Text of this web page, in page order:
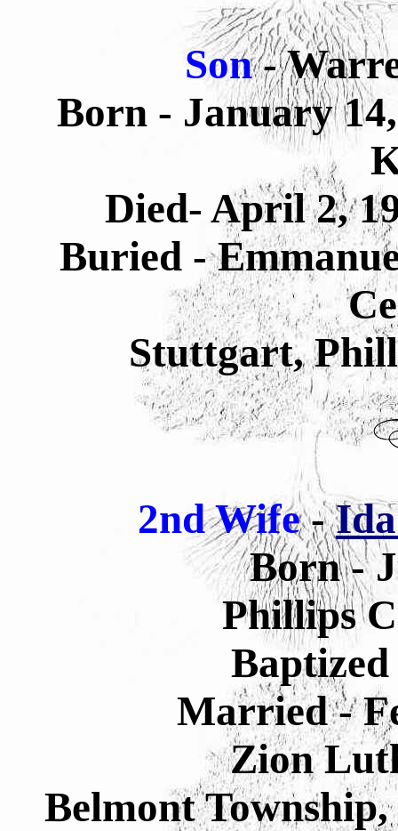
Son-
Born - January
Died- April 2,
Buried -
Stuttgart,
2nd Wife -
Born -
Phillips
Married -
Zion
Belmont